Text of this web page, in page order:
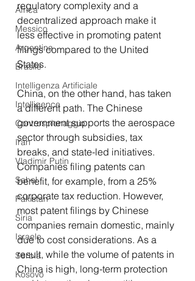
Africa
Messico
Argentina
Brasile
Intelligenza Artificiale
Intelligence
Controspionaggio
Iran
Vladimir Putin
Sahel
Pakistan
Siria
Israele
Serbia
Kosovo
regulatory complexity and a
decentralized approach make it
less effective in promoting patent
filings compared to the United
States.
China, on the other hand, has taken
a different path. The Chinese
government supports the aerospace
sector through subsidies, tax
breaks, and state-led initiatives.
Companies filing patents can
benefit, for example, from a 25%
corporate tax reduction. However,
most patent filings by Chinese
companies remain domestic, mainly
due to cost considerations. As a
result, while the volume of patents in
China is high, long-term protection